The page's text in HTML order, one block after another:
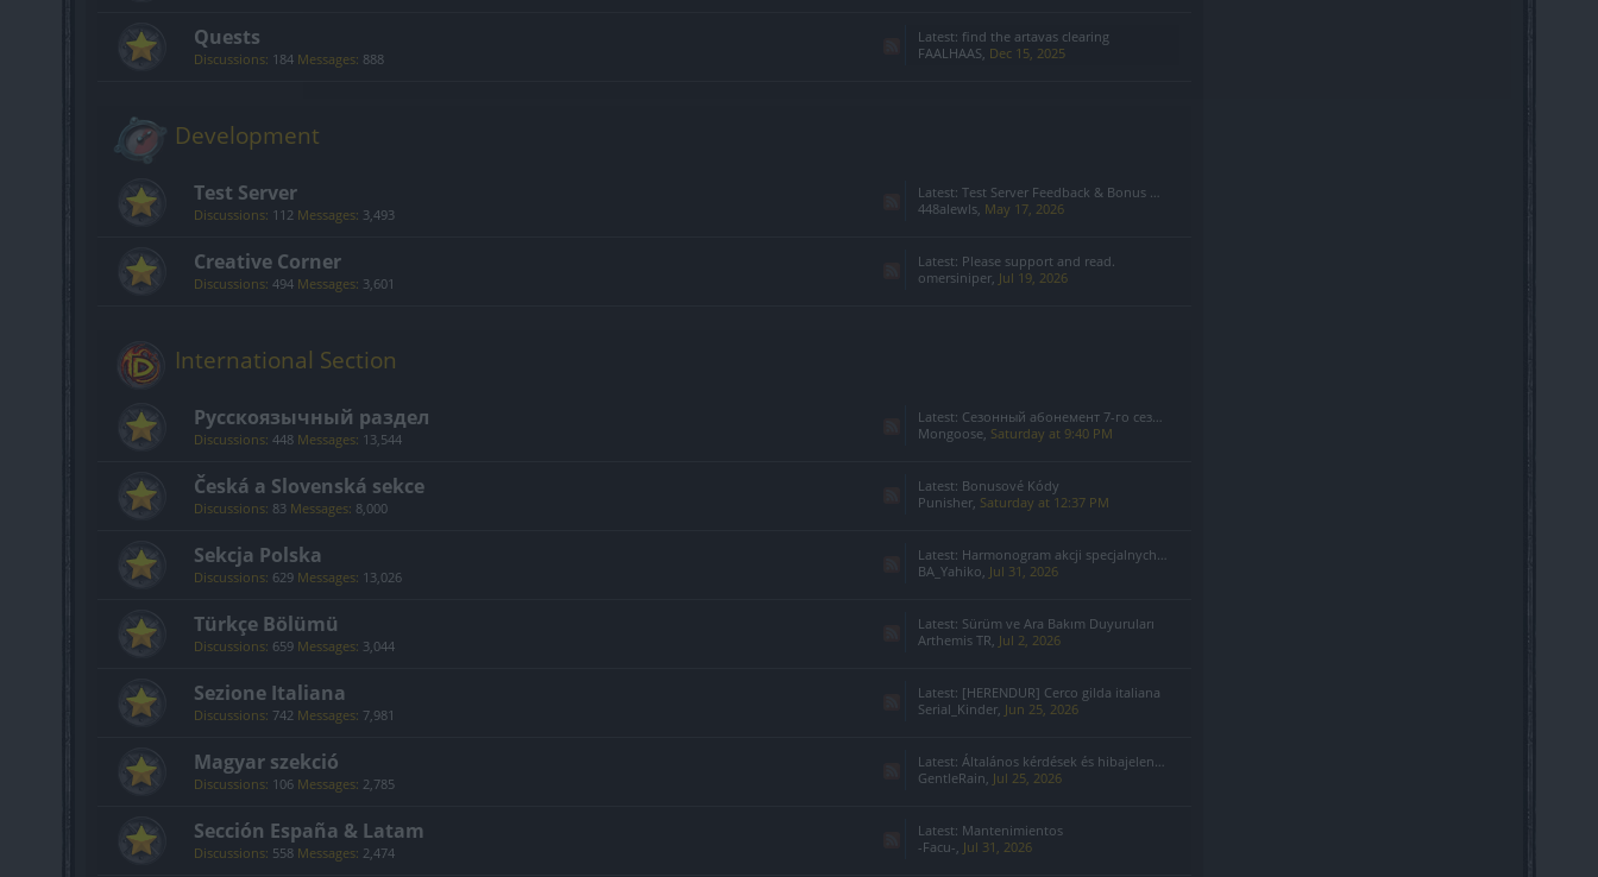
Quests
Discussions: 184 Messages: 888
Latest: find the artavas clearing
FAALHAAS, Dec 15, 2025
Development
Test Server
Discussions: 112 Messages: 3,493
Latest: Test Server Feedback & Bonus Code Situation
448alewls, May 17, 2026
Creative Corner
Discussions: 494 Messages: 3,601
Latest: Please support and read.
omersiniper, Jul 19, 2026
International Section
Русскоязычный раздел
Discussions: 448 Messages: 13,544
Latest: Сезонный абонемент 7-го сезона(Код: S7INFERNAL)
Mongoose, Saturday at 9:40 PM
Česká a Slovenská sekce
Discussions: 83 Messages: 8,000
Latest: Bonusové Kódy
Punisher, Saturday at 12:37 PM
Sekcja Polska
Discussions: 629 Messages: 13,026
Latest: Harmonogram akcji specjalnych - Sierpień 2026
BA_Yahiko, Jul 31, 2026
Türkçe Bölümü
Discussions: 659 Messages: 3,044
Latest: Sürüm ve Ara Bakım Duyuruları
Arthemis TR, Jul 2, 2026
Sezione Italiana
Discussions: 742 Messages: 7,981
Latest: [HERENDUR] Cerco gilda italiana
Serial_Kinder, Jun 25, 2026
Magyar szekció
Discussions: 106 Messages: 2,785
Latest: Általános kérdések és hibajelentés
GentleRain, Jul 25, 2026
Sección España & Latam
Discussions: 558 Messages: 2,474
Latest: Mantenimientos
-Facu-, Jul 31, 2026